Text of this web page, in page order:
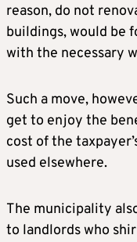
reason, do not
buildings, would be
with the necessary
Such a move,
get to enjoy the
cost of the
used elsewhere.
The municipality
to landlords who